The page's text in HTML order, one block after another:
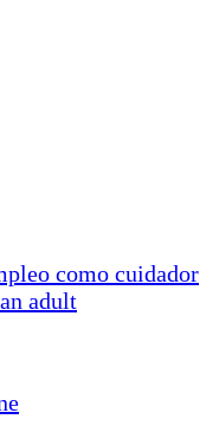
como cuidador
adult